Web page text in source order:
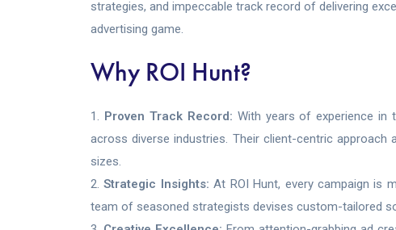
strategies, and impeccable track record of delivering
advertising game.
Why ROI Hunt?
Proven Track Record: With years of experience in
across diverse industries. Their client-centric
sizes.
Strategic Insights: At ROI Hunt, every campaign is
team of seasoned strategists devises custom-tailored